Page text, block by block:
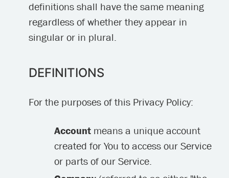
definitions shall have the same meaning
regardless of whether they appear in
singular or in plural.
DEFINITIONS
For the purposes of this Privacy Policy:
Account means a unique account
created for You to access our Service
or parts of our Service.